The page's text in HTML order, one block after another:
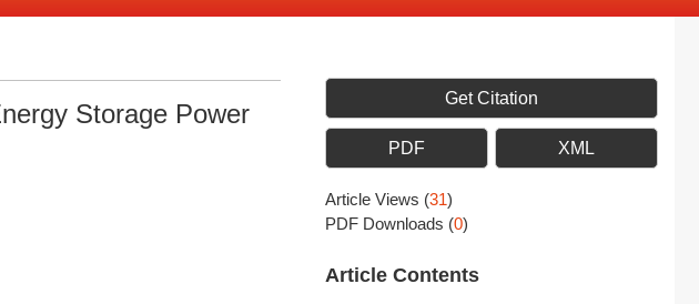
Storage Power
Get Citation
PDF XML
Article Views (31)
PDF Downloads (0)
Article Contents